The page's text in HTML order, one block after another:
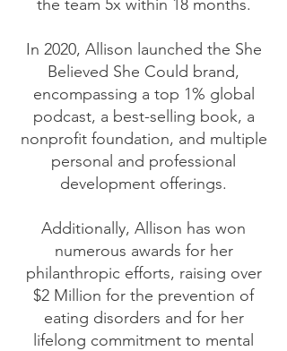
the team 5x within 18 months.
In 2020, Allison launched the She
Believed She Could brand,
encompassing a top 1% global
podcast, a best-selling book, a
nonprofit foundation, and multiple
personal and professional
development offerings.
Additionally, Allison has won
numerous awards for her
philanthropic efforts, raising over
$2 Million for the prevention of
eating disorders and for her
lifelong commitment to mental